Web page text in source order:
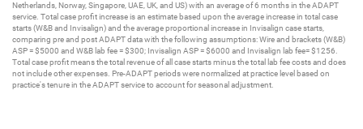
Netherlands, Norway, Singapore, UAE, UK, and US) with an average of 6 months in the ADAPT
service. Total case profit increase is an estimate based upon the average increase in total case
starts (W&B and Invisalign) and the average proportional increase in Invisalign case starts,
comparing pre and post ADAPT data with the following assumptions: Wire and brackets (W&B)
ASP = $5000 and W&B lab fee = $300; Invisalign ASP = $6000 and Invisalign lab fee= $1256.
Total case profit means the total revenue of all case starts minus the total lab fee costs and does
not include other expenses. Pre-ADAPT periods were normalized at practice level based on
practice's tenure in the ADAPT service to account for seasonal adjustment.